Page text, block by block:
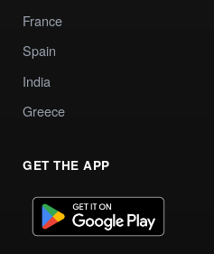
France
Spain
India
Greece
GET THE APP